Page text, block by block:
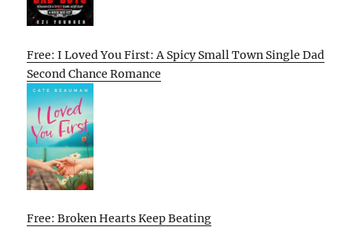
Free: I Loved You First: A Spicy Small Town Single Dad
Second Chance Romance
Free: Broken Hearts Keep Beating